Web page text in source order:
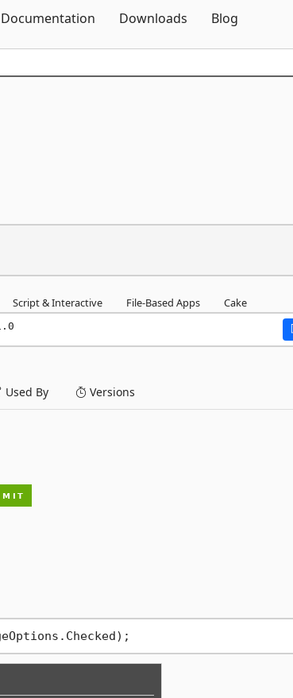
Documentation Downloads Blog
Script & Interactive File-Based Apps Cake
Used By Versions